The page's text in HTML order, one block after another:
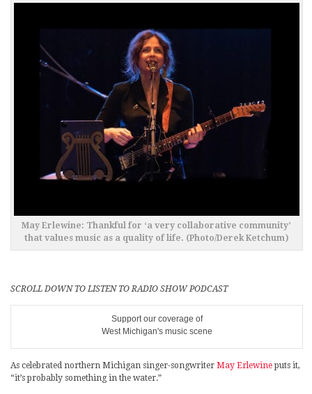
May Erlewine: Thankful for ‘a very collaborative community’
that values music as a quality of life. (Photo/Derek Ketchum)
SCROLL DOWN TO LISTEN TO RADIO SHOW PODCAST
Support our coverage of
West Michigan's music scene
As celebrated northern Michigan singer-songwriter May Erlewineputs it,
“it’s probably something in the water.”